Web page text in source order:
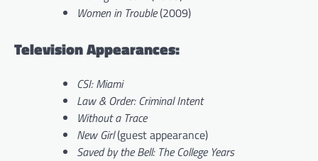
Women in Trouble(2009)
Television Appearances:
CSI: Miami
Law & Order: Criminal Intent
Without a Trace
New Girl(guest appearance)
Saved by the Bell: The College Years